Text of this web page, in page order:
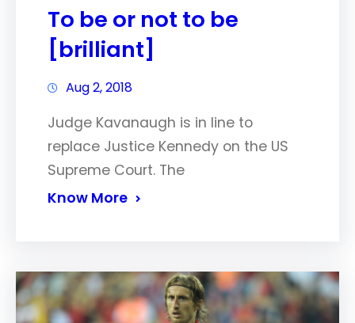
To be or not to be
[brilliant]
Aug 2, 2018
Judge Kavanaugh is in line to
replace Justice Kennedy on the US
Supreme Court. The
Know More